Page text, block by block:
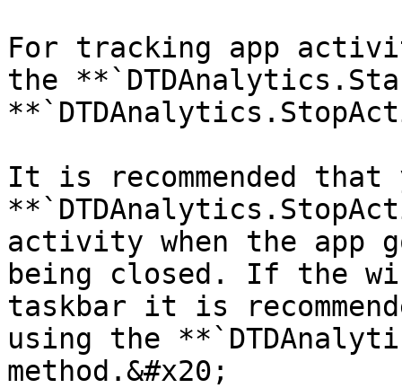
For tracking app
the
It is recommended that
activity when the app
being closed. If the
taskbar it is
using the
method.&#x20;